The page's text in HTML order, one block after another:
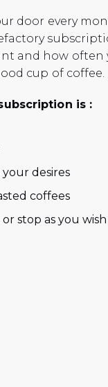
door every
and how often
cup of coffee.
is :
desires
coffees
stop as you wish